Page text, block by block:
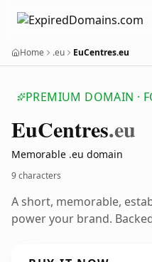
Home .eu EuCentres.eu
PREMIUM DOMAIN ·
EuCentres.eu
Memorable .eu domain
9 characters
A short, memorable,
power your brand.